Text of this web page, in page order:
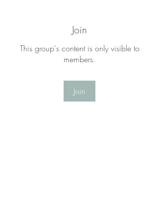
Join
This group's content is only visible to
members.
Join